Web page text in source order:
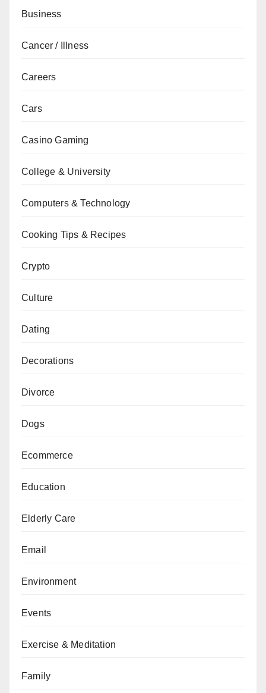
Business
Cancer / Illness
Careers
Cars
Casino Gaming
College & University
Computers & Technology
Cooking Tips & Recipes
Crypto
Culture
Dating
Decorations
Divorce
Dogs
Ecommerce
Education
Elderly Care
Email
Environment
Events
Exercise & Meditation
Family